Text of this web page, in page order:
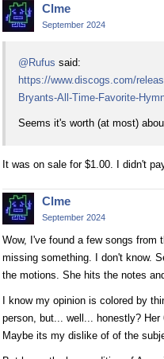
Clme
September 2024
@Rufus said:
https://www.discogs.com/
Bryants-All-Time-Favorite-
Seems it's worth (at most)
It was on sale for $1.00. I didn't
Clme
September 2024
Wow, I've found a few songs from
missing something. I don't know.
the motions. She hits the notes
I know my opinion is colored by
person, but... well... honestly?
Maybe its my dislike of of the